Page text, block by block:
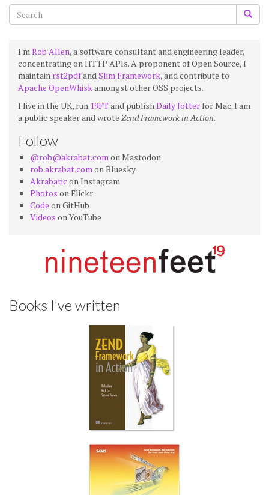
I'mRob Allen, a software consultant and engineering leader,
concentrating on HTTP APIs. A proponent of Open Source, I
maintain rst2pdfandSlim Framework, and contribute to
Apache OpenWhiskamongst other OSS projects.
I live in the UK, run 19FTand publishDaily Jotter for Mac. I am
a public speaker and wrote Zend Framework in Action.
Follow
@rob@akrabat.comon Mastodon
rob.akrabat.comon Bluesky
Akrabatic on Instagram
Photos on Flickr
Code on GitHub
Videos on YouTube
Books I've written